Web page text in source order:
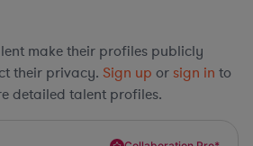
make their profiles publicly
their privacy. Sign up or sign in to
detailed talent profiles.